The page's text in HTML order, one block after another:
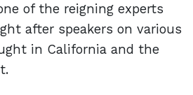
of the reigning experts
after speakers on various
in California and the